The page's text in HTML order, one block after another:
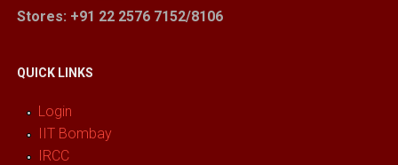
Stores: +91 22 2576 7152/8106
QUICK LINKS
Login
IIT Bombay
IRCC